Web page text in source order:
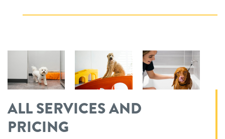
ALL SERVICES AND
PRICING